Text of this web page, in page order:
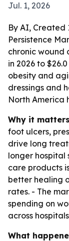
Jul. 1, 2026
By AI, Created
Persistence
chronic wound
in 2026 to
obesity and
dressings and
North America
Why it
foot ulcers,
drive long
longer hospital
care products
better healing
rates. - The
spending on
across
What